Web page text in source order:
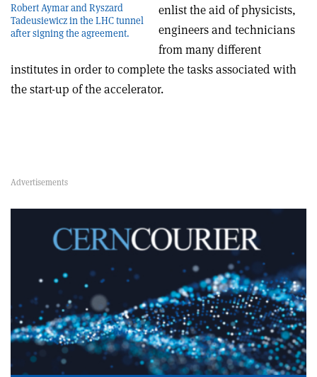
Robert Aymar and Ryszard
Tadeusiewicz in the LHC tunnel
after signing the agreement.
enlist the aid of physicists,
engineers and technicians
from many different
institutes in order to complete the tasks associated with
the start-up of the accelerator.